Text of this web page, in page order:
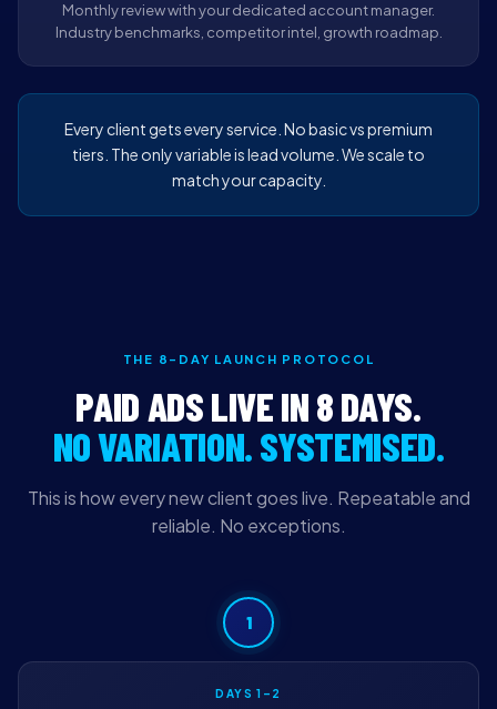
Monthly review with your dedicated account manager.
Industry benchmarks, competitor intel, growth roadmap.
Every client gets every service. No basic vs premium
tiers. The only variable is lead volume. We scale to
match your capacity.
THE 8-DAY LAUNCH PROTOCOL
PAID ADS LIVE IN 8 DAYS.
NO VARIATION. SYSTEMISED.
This is how every new client goes live. Repeatable and
reliable. No exceptions.
1
DAYS 1–2